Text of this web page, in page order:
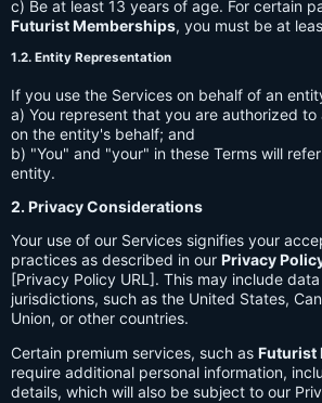
c) Be at least 13 years of age. For certain
Futurist Memberships, you must be at
1.2. Entity Representation
If you use the Services on behalf of an
a) You represent that you are authorized to
on the entity's behalf; and
b) "You" and "your" in these Terms will
entity.
2. Privacy Considerations
Your use of our Services signifies your
practices as described in our Privacy
[Privacy Policy URL]. This may include
jurisdictions, such as the United States,
Union, or other countries.
Certain premium services, such as Futurist
require additional personal information,
details, which will also be subject to our